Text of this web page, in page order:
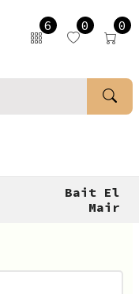
6 0 0
Bait El
Mair